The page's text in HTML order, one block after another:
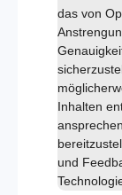
das von
Inhalten
und